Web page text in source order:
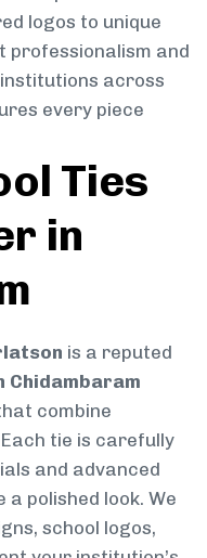
logos to unique
and
across
every piece
Ties
in
is a reputed
Chidambaram
combine
tie is carefully
and advanced
polished look. We
school logos,